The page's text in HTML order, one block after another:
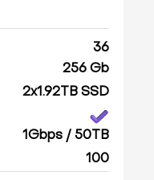
36
256 Gb
2x1.92TB SSD
1Gbps / 50TB
100